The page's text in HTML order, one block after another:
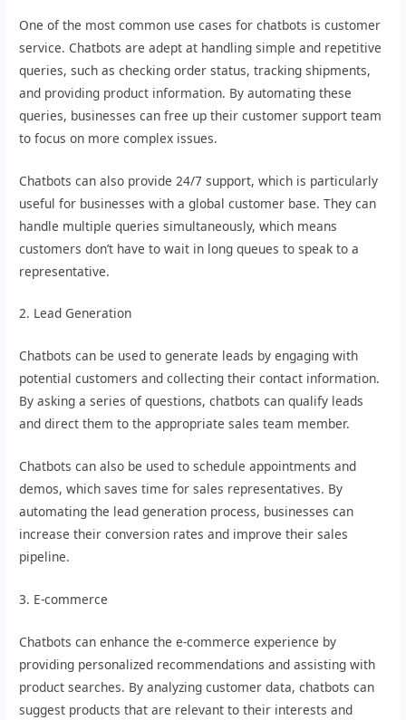
One of the most common use cases for chatbots is customer
service. Chatbots are adept at handling simple and repetitive
queries, such as checking order status, tracking shipments,
and providing product information. By automating these
queries, businesses can free up their customer support team
to focus on more complex issues.
Chatbots can also provide 24/7 support, which is particularly
useful for businesses with a global customer base. They can
handle multiple queries simultaneously, which means
customers don’t have to wait in long queues to speak to a
representative.
2. Lead Generation
Chatbots can be used to generate leads by engaging with
potential customers and collecting their contact information.
By asking a series of questions, chatbots can qualify leads
and direct them to the appropriate sales team member.
Chatbots can also be used to schedule appointments and
demos, which saves time for sales representatives. By
automating the lead generation process, businesses can
increase their conversion rates and improve their sales
pipeline.
3. E-commerce
Chatbots can enhance the e-commerce experience by
providing personalized recommendations and assisting with
product searches. By analyzing customer data, chatbots can
suggest products that are relevant to their interests and